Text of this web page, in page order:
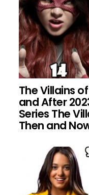
The Villains
and After
Series The
Then and